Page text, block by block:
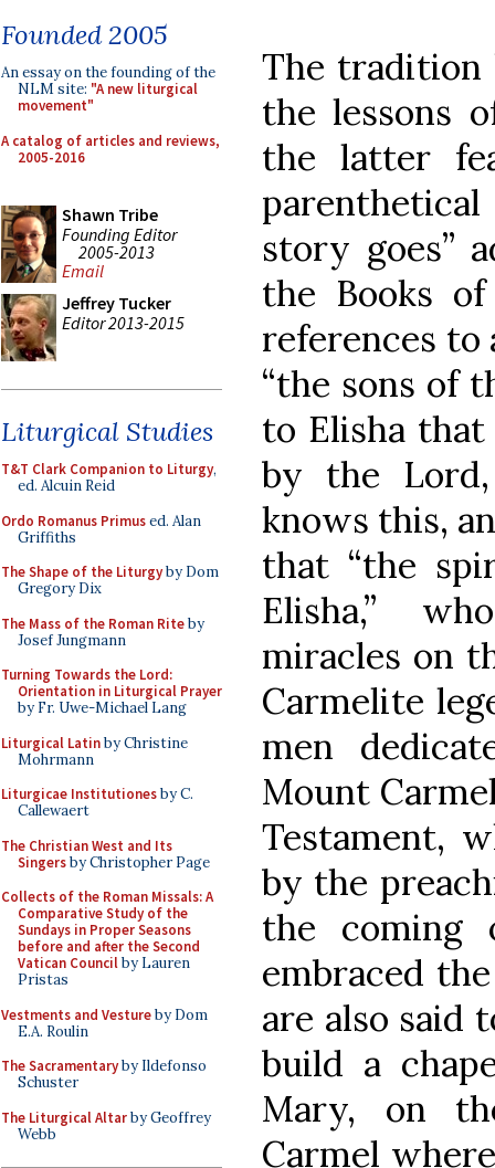
Founded 2005
An essay on the founding of the
NLM site: "A new liturgical
movement"
A catalog of articles and reviews,
2005-2016
Shawn Tribe
Founding Editor
2005-2013
Email
Jeffrey Tucker
Editor 2013-2015
Liturgical Studies
T&T Clark Companion to Liturgy,
ed. Alcuin Reid
Ordo Romanus Primused. Alan
Griffiths
The Shape of the Liturgyby Dom
Gregory Dix
The Mass of the Roman Riteby
Josef Jungmann
Turning Towards the Lord:
Orientation in Liturgical Prayer
by Fr. Uwe-Michael Lang
Liturgical Latinby Christine
Mohrmann
Liturgicae Institutionesby C.
Callewaert
The Christian West and Its
Singersby Christopher Page
Collects of the Roman Missals: A
Comparative Study of the
Sundays in Proper Seasons
before and after the Second
Vatican Councilby Lauren
Pristas
Vestments and Vestureby Dom
E.A. Roulin
The Sacramentaryby Ildefonso
Schuster
The Liturgical Altarby Geoffrey
Webb
The tradition
the lessons
the latter
story goes”
the Books
references to
“the sons of
to Elisha
by the Lord,
knows this,
that “the
Elisha,”
miracles on
Carmelite
men
Mount
Testament,
by the
the coming
embraced
are also said
build a
Mary, on
Carmel